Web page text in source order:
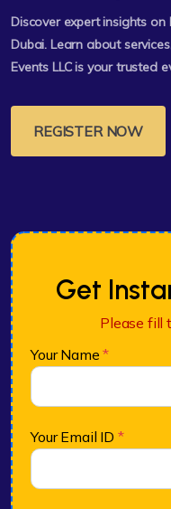
Discover expert insights
Dubai. Learn about
Events LLC is your trusted
REGISTER NOW
Get
Please fill
Your Name*
Your Email ID *